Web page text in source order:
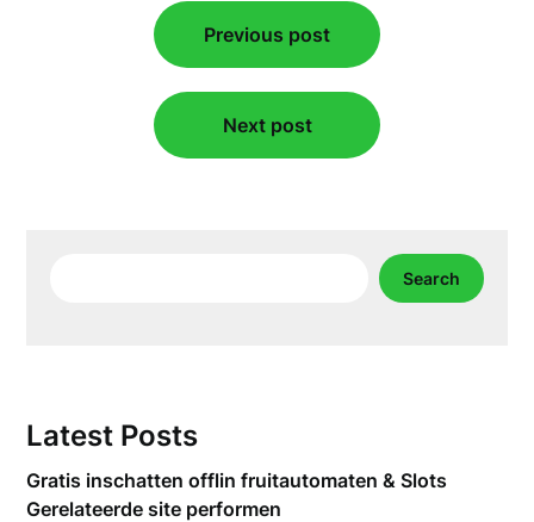
navigation
Previous post
Next post
Search
Latest Posts
Gratis inschatten offlin fruitautomaten & Slots
Gerelateerde site performen